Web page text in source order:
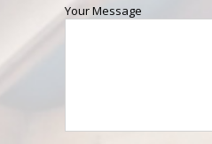
Your Message